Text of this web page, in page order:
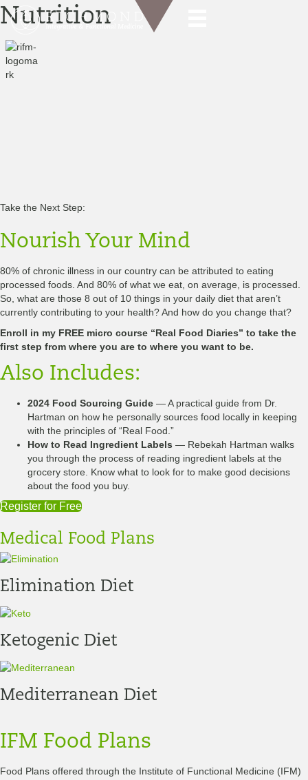
Nutrition
“Let Food Be Thy Medicine & Medicine Thy Food”
— Hippocrates
“The food you eat can be either the safest and most powerful form of
Take the Next Step:
Nourish Your Mind
80% of chronic illness in our country can be attributed to eating
processed foods. And 80% of what we eat, on average, is processed.
So, what are those 8 out of 10 things in your daily diet that aren’t
currently contributing to your health? And how do you change that?
Enroll in my FREE micro course “Real Food Diaries” to take the
first step from where you are to where you want to be.
Also Includes:
2024 Food Sourcing Guide — A practical guide from Dr.
Hartman on how he personally sources food locally in keeping
with the principles of “Real Food.”
How to Read Ingredient Labels — Rebekah Hartman walks
you through the process of reading ingredient labels at the
grocery store. Know what to look for to make good decisions
about the food you buy.
Register for Free
Medical Food Plans
Elimination Diet
Ketogenic Diet
Mediterranean Diet
IFM Food Plans
Food Plans offered through the Institute of Functional Medicine (IFM)